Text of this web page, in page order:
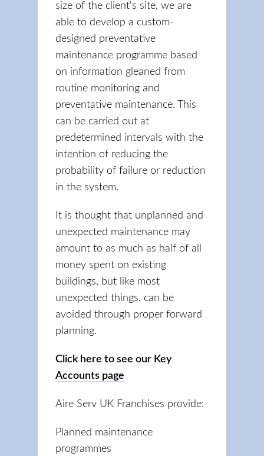
size of the client's site, we are
able to develop a custom-
designed preventative
maintenance programme based
on information gleaned from
routine monitoring and
preventative maintenance. This
can be carried out at
predetermined intervals with the
intention of reducing the
probability of failure or reduction
in the system.
It is thought that unplanned and
unexpected maintenance may
amount to as much as half of all
money spent on existing
buildings, but like most
unexpected things, can be
avoided through proper forward
planning.
Click here to see our Key
Accounts page
Aire Serv UK Franchises provide:
Planned maintenance
programmes